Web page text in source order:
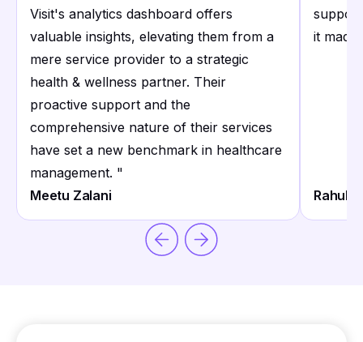
Visit's analytics dashboard offers
valuable insights, elevating them from a
mere service provider to a strategic
health & wellness partner. Their
proactive support and the
comprehensive nature of their services
have set a new benchmark in healthcare
management. "
Meetu Zalani
it made
Rahul